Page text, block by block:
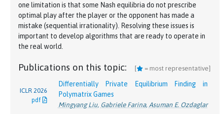
NeurIPS
2022
pdf
Near-Optimal No-Regret Learning Dynamics for
General Convex Games
Gabriele Farina*,Ioannis Anagnostides*,Haipeng
Luo,Chung-Wei Lee,Christian Kroer,Tuomas
Sandholm
2022
pdf
Uncoupled Learning Dynamics withO(\log T)
O(logT)
Ioannis Anagnostides, Gabriele Farina,Christian
Kroer,Chung-Wei Lee
Sandholm
Brian H. Zhang,Gabriele Farina,Tuomas Sandholm
NeurIPS
2023
Computing Optimal Equilibria and Mechanisms
via Learning in Zero-Sum Extensive-Form Games
Brian H. Zhang
Gabriele Farina ,
Anagnostides
Nicola Gatti,Vincent Conitzer, Tuomas Sandholm
J. ACM
2022
Simple Uncoupled No-regret Learning Dynamics
for Extensive-form Correlated Equilibrium
Gabriele Farina,Andrea Celli,Alberto Marchesi,
one limitation is that some Nash equilibria do not prescribe
optimal play after the player or the opponent has made a
mistake (sequential irrationality). Resolving these issues is
important to develop algorithms that are ready to operate in
the real world.
Publications on this topic: [ = most representative]
ICLR 2026
pdf
Differentially Private Equilibrium Finding in
Polymatrix Games
Mingyang Liu, Gabriele Farina, Asuman E. Ozdaglar